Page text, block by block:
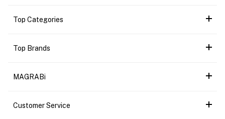
Top Categories
Top Brands
MAGRABi
Customer Service